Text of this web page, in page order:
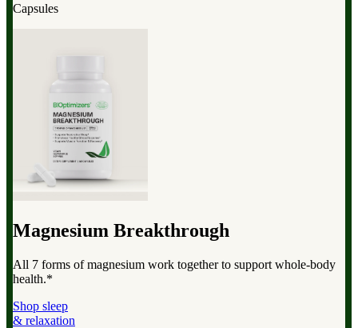
Capsules
Magnesium Breakthrough
All 7 forms of magnesium work together to support whole-body
health.*
Shop sleep
& relaxation